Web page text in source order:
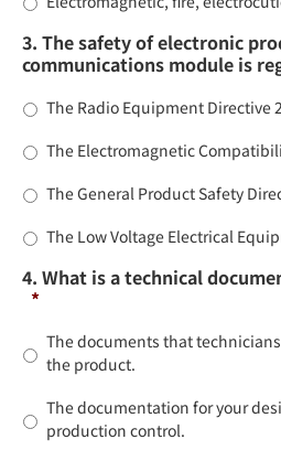
3. The safety of electronic
communications module is
The Radio Equipment Directive
The Electromagnetic
The General Product Safety
The Low Voltage Electrical
4. What is a technical
*
The documents that
the product.
The documentation for your
production control.